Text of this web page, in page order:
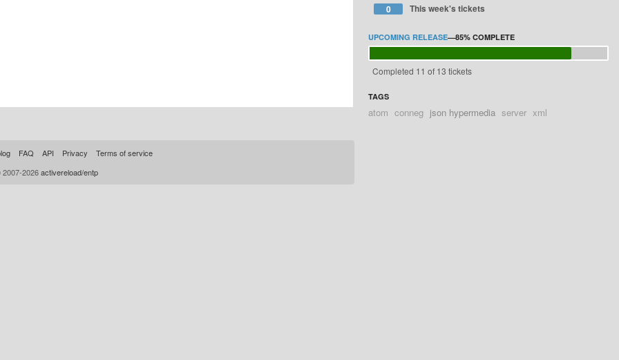
0
This week's tickets
UPCOMING RELEASE—85% COMPLETE
Completed 11 of 13 tickets
TAGS
atom conneg json hypermedia server xml
FAQ API Privacy
Terms of service
2026activereload/entp